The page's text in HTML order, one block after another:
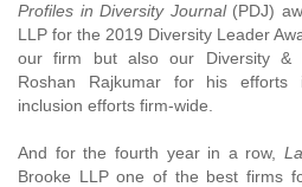
Profiles in Diversity Journal(PDJ)
LLP for the 2019 Diversity Leader
our firm but also our Diversity &
Roshan Rajkumar for his efforts
inclusion efforts firm-wide.
And for the fourth year in a row,
Brooke LLP one of the best firms